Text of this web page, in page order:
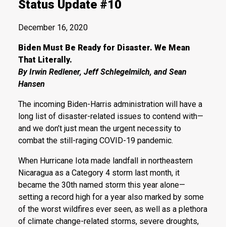
Status Update #10
December 16, 2020
Biden Must Be Ready for Disaster. We Mean
That Literally.
By Irwin Redlener, Jeff Schlegelmilch, and Sean
Hansen
The incoming Biden-Harris administration will have a
long list of disaster-related issues to contend with—
and we don’t just mean the urgent necessity to
combat the still-raging COVID-19 pandemic.
When Hurricane Iota made landfall in northeastern
Nicaragua as a Category 4 storm last month, it
became the 30th named storm this year alone—
setting a record high for a year also marked by some
of the worst wildfires ever seen, as well as a plethora
of climate change-related storms, severe droughts,